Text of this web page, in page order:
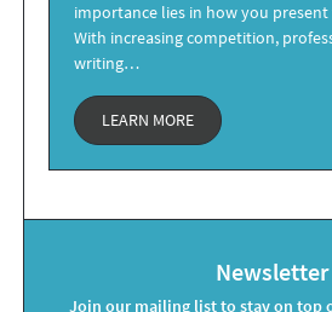
importance lies in how you
With increasing competition,
writing…
LEARN MORE
Newsletter
Join our mailing list to stay on top